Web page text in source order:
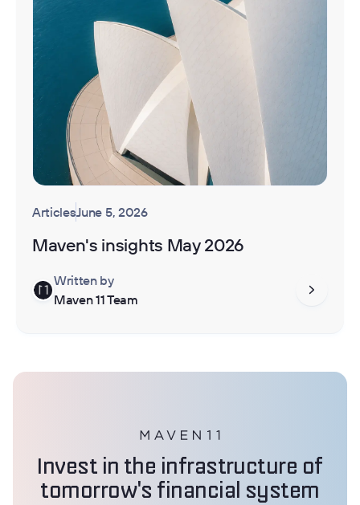
ArticlesJune 5, 2026
Maven's insights May 2026
Written by
Maven 11 Team
Invest in the infrastructure of
tomorrow's financial system